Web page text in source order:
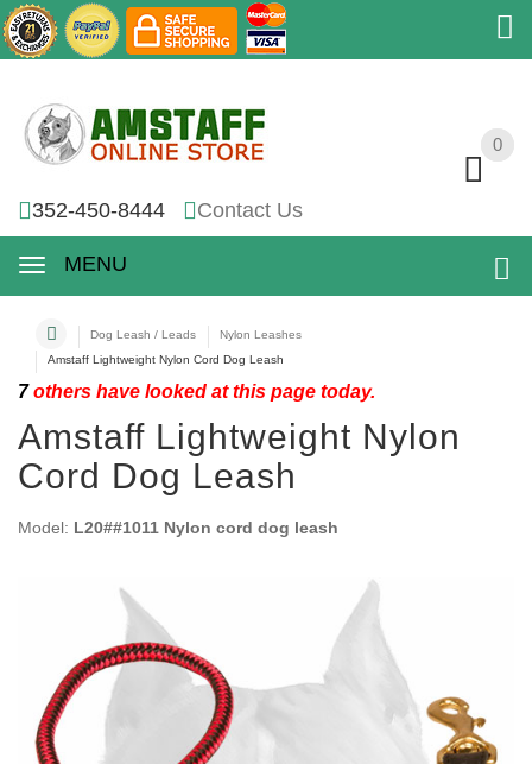
0
352-450-8444 Contact Us
MENU
0
Dog Leash / Leads
Nylon Leashes
Amstaff Lightweight Nylon Cord Dog Leash
7others have looked at this page today.
Amstaff Lightweight Nylon
Cord Dog Leash
Model: L20##1011 Nylon cord dog leash